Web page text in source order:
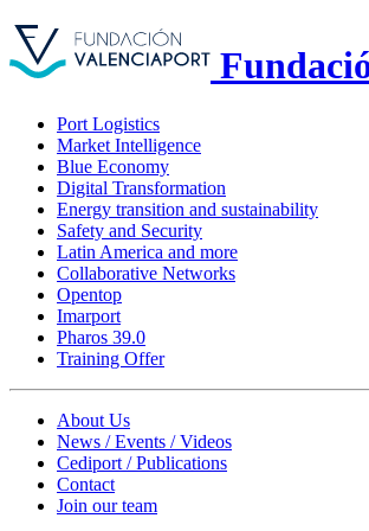
Port Logistics
Market Intelligence
Blue Economy
Digital Transformation
Energy transition and sustainability
Safety and Security
Latin America and more
Collaborative Networks
Opentop
Imarport
Pharos 39.0
Training Offer
About Us
News / Events / Videos
Cediport / Publications
Contact
Join our team